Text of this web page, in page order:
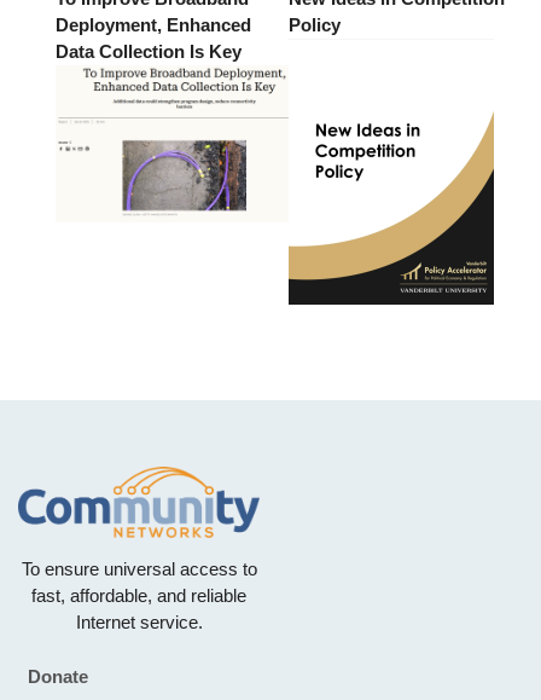
Deployment, Enhanced
Data Collection Is Key
Policy
To ensure universal access to
fast, affordable, and reliable
Internet service.
Footer
Donate